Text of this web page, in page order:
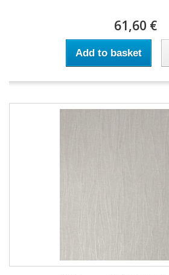
61,60 €
Add to basket